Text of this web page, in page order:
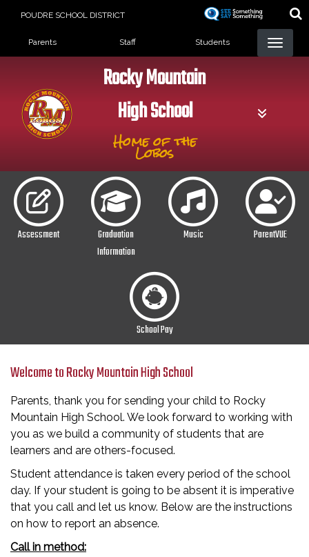
POUDRE SCHOOL DISTRICT
Landing Page Menu
Parents Staff Students
Rocky Mountain
High School
Home of the
Lobos
Assessment
Graduation
Information
Music ParentVUE
School Pay
Welcome to Rocky Mountain High School
Parents, thank you for sending your child to Rocky
Mountain High School. We look forward to working with
you as we build a community of students that are
learners and are others-focused.
Student attendance is taken every period of the school
day. If your student is going to be absent it is imperative
that you call and let us know. Below are the instructions
on how to report an absence.
Call in method: